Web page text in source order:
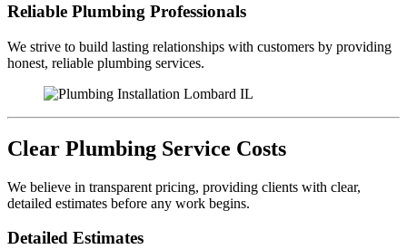
Reliable Plumbing Professionals
We strive to build lasting relationships with customers by providing
honest, reliable plumbing services.
Clear Plumbing Service Costs
We believe in transparent pricing, providing clients with clear,
detailed estimates before any work begins.
Detailed Estimates